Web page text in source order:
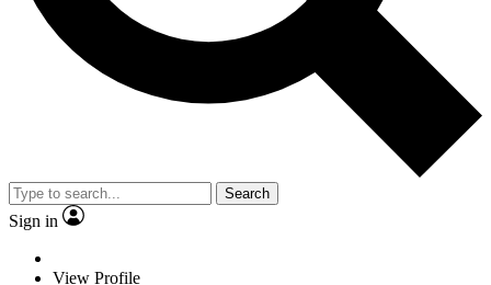
Search
Sign in
View Profile